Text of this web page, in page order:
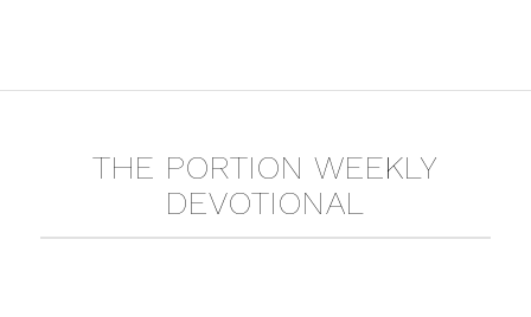
THE PORTION WEEKLY
DEVOTIONAL